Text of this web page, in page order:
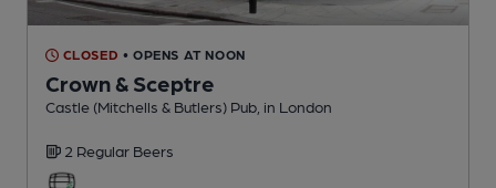
CLOSED • OPENS AT NOON
Crown & Sceptre
Castle (Mitchells & Butlers) Pub , in London
2 Regular Beers